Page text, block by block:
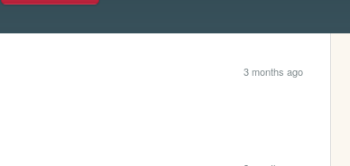
3 months ago